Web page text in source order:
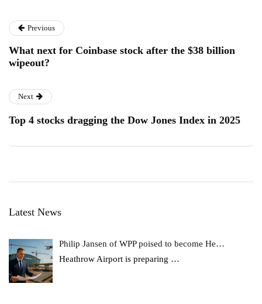
Previous
What next for Coinbase stock after the $38 billion
wipeout?
Next
Top 4 stocks dragging the Dow Jones Index in 2025
Latest News
Philip Jansen of WPP poised to become He…
Heathrow Airport is preparing …